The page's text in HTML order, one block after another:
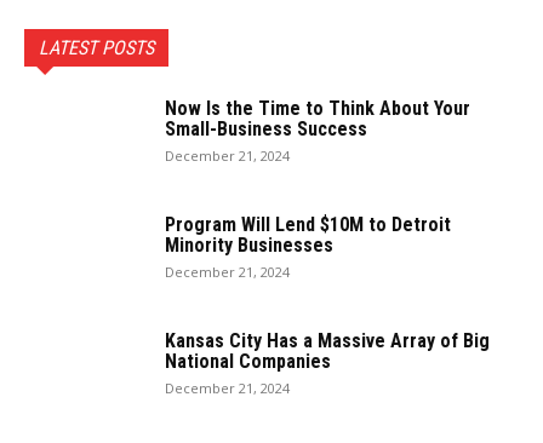
LATEST POSTS
Now Is the Time to Think About Your
Small-Business Success
December 21, 2024
Program Will Lend $10M to Detroit
Minority Businesses
December 21, 2024
Kansas City Has a Massive Array of Big
National Companies
December 21, 2024